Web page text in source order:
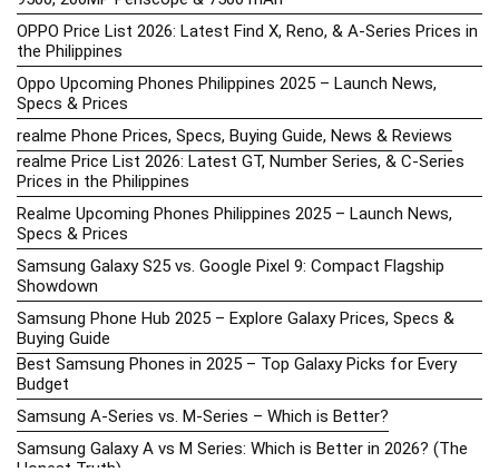
OPPO Price List 2026: Latest Find X, Reno, & A-Series Prices in
the Philippines
Oppo Upcoming Phones Philippines 2025 – Launch News,
Specs & Prices
realme Phone Prices, Specs, Buying Guide, News & Reviews
realme Price List 2026: Latest GT, Number Series, & C-Series
Prices in the Philippines
Realme Upcoming Phones Philippines 2025 – Launch News,
Specs & Prices
Samsung Galaxy S25 vs. Google Pixel 9: Compact Flagship
Showdown
Samsung Phone Hub 2025 – Explore Galaxy Prices, Specs &
Buying Guide
Best Samsung Phones in 2025 – Top Galaxy Picks for Every
Budget
Samsung A-Series vs. M-Series – Which is Better?
Samsung Galaxy A vs M Series: Which is Better in 2026? (The